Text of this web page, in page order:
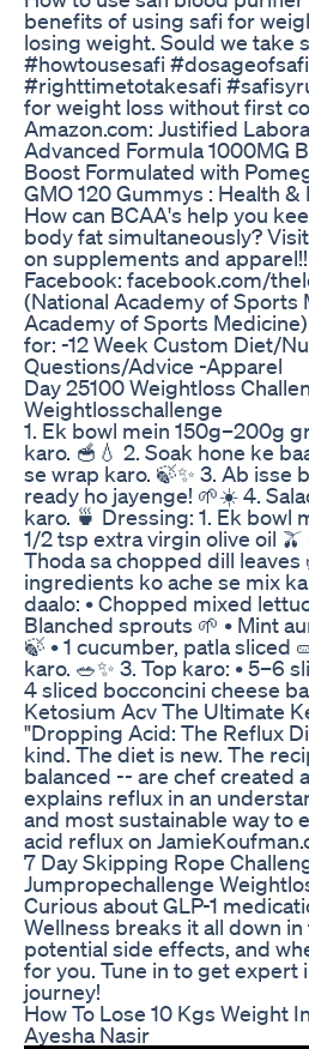
benefits of using safi for
losing weight. Sould we take
#howtousesafi
#righttimetotakesafi
for weight loss without first
Amazon.com: Justified
Advanced Formula 1000MG
Boost Formulated with
GMO 120 Gummys : Health
How can BCAA's help you
body fat simultaneously?
on supplements and
Facebook: facebook.com/
(National Academy of Sports
Academy of Sports
for: -12 Week Custom Diet/
Questions/Advice -Apparel
Day 25100 Weightloss
Weightlosschallenge
1. Ek bowl mein 150g–200g
karo. 🥣💧 2. Soak hone ke
se wrap karo. 🍃✨ 3. Ab isse
ready ho jayenge! 🌱☀️ 4.
karo. 🍵 Dressing: 1. Ek bowl
1/2 tsp extra virgin olive oil 🫒
Thoda sa chopped dill leaves
ingredients ko ache se mix
daalo: • Chopped mixed
Blanched sprouts 🌱 • Mint
🍃 • 1 cucumber, patla sliced
karo. 🥗✨ 3. Top karo: • 5–6
4 sliced bocconcini cheese
Ketosium Acv The Ultimate
"Dropping Acid: The Reflux
kind. The diet is new. The
balanced -- are chef created
explains reflux in an
and most sustainable way to
acid reflux on
7 Day Skipping Rope
Jumpropechallenge
Curious about GLP-1
Wellness breaks it all down
potential side effects, and
for you. Tune in to get
journey!
How To Lose 10 Kgs Weight
Ayesha Nasir